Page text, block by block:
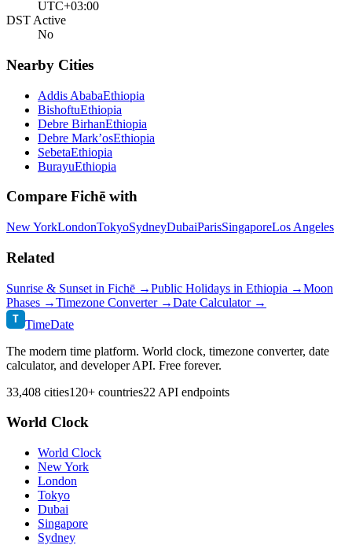
UTC+03:00
DST Active
No
Nearby Cities
Addis AbabaEthiopia
BishoftuEthiopia
Debre BirhanEthiopia
Debre Mark’osEthiopia
SebetaEthiopia
BurayuEthiopia
Compare Fichē with
New YorkLondonTokyoSydneyDubaiParisSingaporeLos Angeles
Related
Sunrise & Sunset in Fichē →Public Holidays in Ethiopia →Moon
Phases →Timezone Converter →Date Calculator →
T TimeDate
The modern time platform. World clock, timezone converter, date
calculator, and developer API. Free forever.
33,408 cities120+ countries22 API endpoints
World Clock
World Clock
New York
London
Tokyo
Dubai
Singapore
Sydney